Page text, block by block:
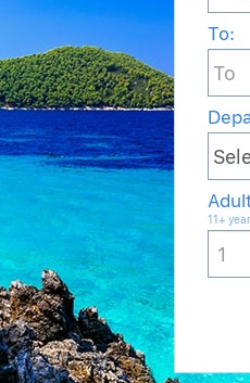
To:
11+